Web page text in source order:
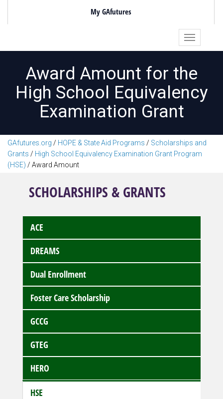
My GAfutures
Award Amount for the
High School Equivalency
Examination Grant
GAfutures.org / HOPE & State Aid Programs / Scholarships and
Grants / High School Equivalency Examination Grant Program
(HSE) / Award Amount
SCHOLARSHIPS & GRANTS
ACE
DREAMS
Dual Enrollment
Foster Care Scholarship
GCCG
GTEG
HERO
HSE